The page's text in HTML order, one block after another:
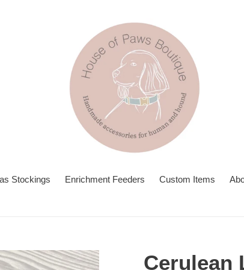
Stockings Enrichment Feeders Custom Items
Cerulean